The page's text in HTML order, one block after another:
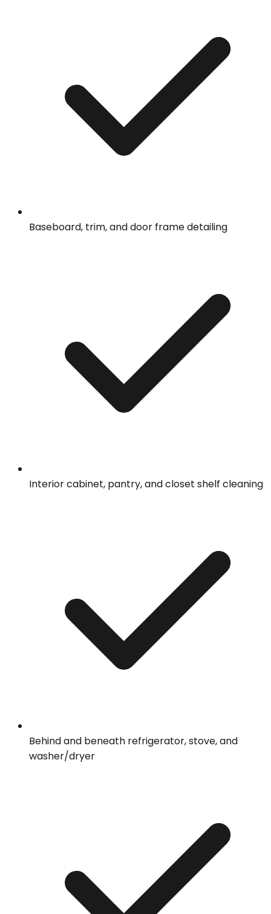
Baseboard, trim, and door frame detailing
Interior cabinet, pantry, and closet shelf cleaning
Behind and beneath refrigerator, stove, and
washer/dryer